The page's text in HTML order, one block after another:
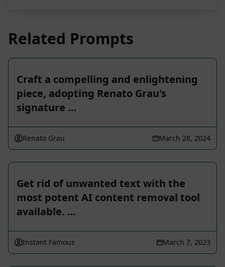
Related Prompts
Craft a compelling and enlightening
piece, adopting Renato Grau's
signature …
Renato Grau March 28, 2024
Get rid of unwanted text with the
most potent AI content removal tool
available. …
Instant Famous March 7, 2023